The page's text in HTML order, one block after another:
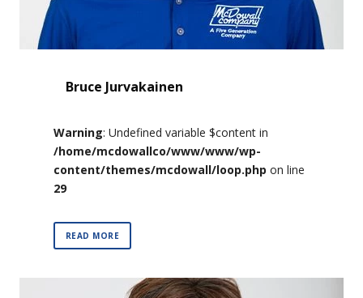
Bruce Jurvakainen
Warning: Undefined variable $content in
/home/mcdowallco/www/www/wp-
content/themes/mcdowall/loop.php on line
29
READ MORE